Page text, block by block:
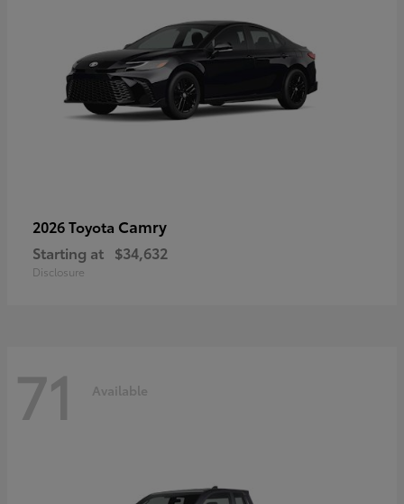
2026 Toyota Camry
Starting at $34,632
Disclosure
71 Available